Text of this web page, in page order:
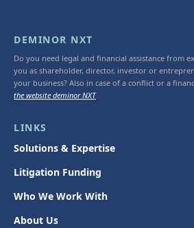
DEMINOR NXT
Do you need legal and financial assistance from
you as shareholder, director, investor or
your business? Also in case of a conflict or a
the website deminor NXT
LINKS
Solutions & Expertise
Litigation Funding
Who We Work With
About Us